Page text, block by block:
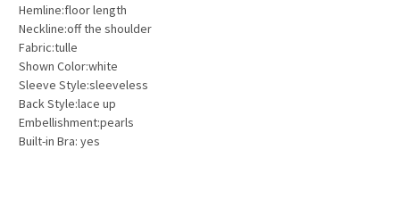
Hemline:floor length
Neckline:off the shoulder
Fabric:tulle
Shown Color:white
Sleeve Style:sleeveless
Back Style:lace up
Embellishment:pearls
Built-in Bra: yes